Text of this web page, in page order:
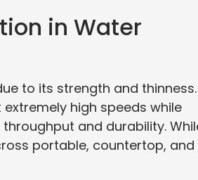
in Water
to its strength and
high speeds while
and durability.
portable, countertop, and